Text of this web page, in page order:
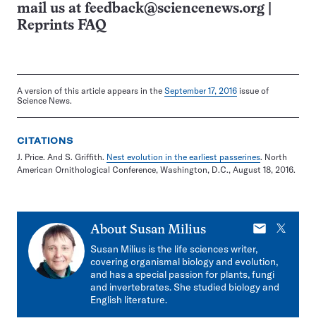
mail us at feedback@sciencenews.org
Reprints FAQ
A version of this article appears in the September 17, 2016 issue of
Science News.
CITATIONS
J. Price. And S. Griffith. Nest evolution in the earliest passerines. North
American Ornithological Conference, Washington, D.C., August 18, 2016.
About Susan Milius
E-
X
Susan Milius is the life sciences writer,
covering organismal biology and evolution,
and has a special passion for plants, fungi
and invertebrates. She studied biology and
English literature.